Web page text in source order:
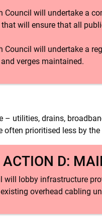
Council will undertake a
will ensure that all
Council will undertake a
verges maintained.
– utilities, drains,
often prioritised less by
D:
will lobby infrastructure
overhead cabling